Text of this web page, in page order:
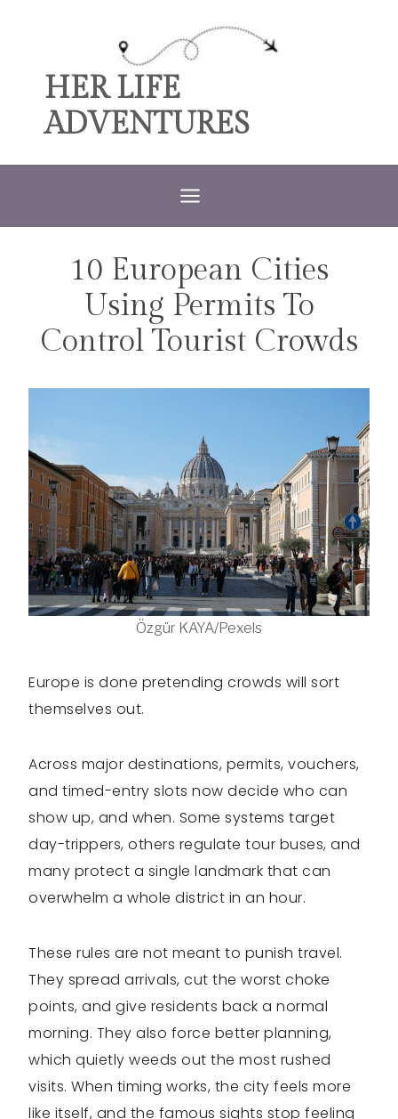
contentHER LIFE
ADVENTURES
10 European Cities
Using Permits To
Control Tourist Crowds
Özgür KAYA/Pexels
Europe is done pretending crowds will sort
themselves out.
Across major destinations, permits, vouchers,
and timed-entry slots now decide who can
show up, and when. Some systems target
day-trippers, others regulate tour buses, and
many protect a single landmark that can
overwhelm a whole district in an hour.
These rules are not meant to punish travel.
They spread arrivals, cut the worst choke
points, and give residents back a normal
morning. They also force better planning,
which quietly weeds out the most rushed
visits. When timing works, the city feels more
like itself, and the famous sights stop feeling